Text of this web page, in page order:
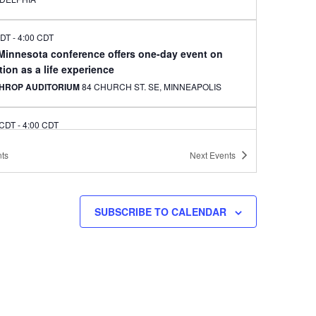
conference offers one-day event on
as a life experience
-4:00 CDT
AUDITORIUM 84 CHURCH ST. SE, MINNEAPOLIS
for Korean adoptees
-4:00 CDT
CENTRAL LIBRARY300 NICOLLET AVE.,
Next Events
SUBSCRIBE TO CALENDAR